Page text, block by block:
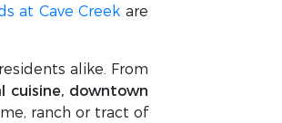
at Cave Creek are
alike. From
cuisine, downtown
ranch or tract of